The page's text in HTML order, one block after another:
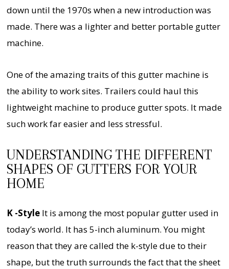
down until the 1970s when a new introduction was
made. There was a lighter and better portable gutter
machine.
One of the amazing traits of this gutter machine is
the ability to work sites. Trailers could haul this
lightweight machine to produce gutter spots. It made
such work far easier and less stressful.
UNDERSTANDING THE DIFFERENT
SHAPES OF GUTTERS FOR YOUR
HOME
K -StyleIt is among the most popular gutter used in
today’s world. It has 5-inch aluminum. You might
reason that they are called the k-style due to their
shape, but the truth surrounds the fact that the sheet